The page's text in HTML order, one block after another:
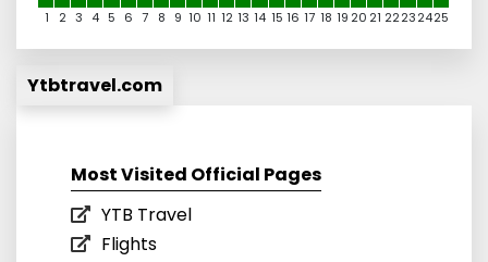
1 2 3 4 5 6 7 8 9 10 11 12 13 14 15 16 17 18 19 20 21 22232425
Ytbtravel.com
Most Visited Official Pages
YTB Travel
Flights